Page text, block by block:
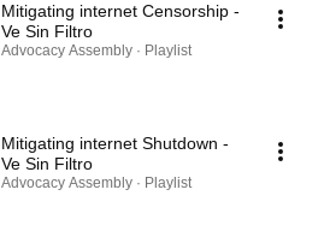
Mitigating internet Censorship -
Ve Sin Filtro
Advocacy Assembly · Playlist
Mitigating internet Shutdown -
Ve Sin Filtro
Advocacy Assembly · Playlist